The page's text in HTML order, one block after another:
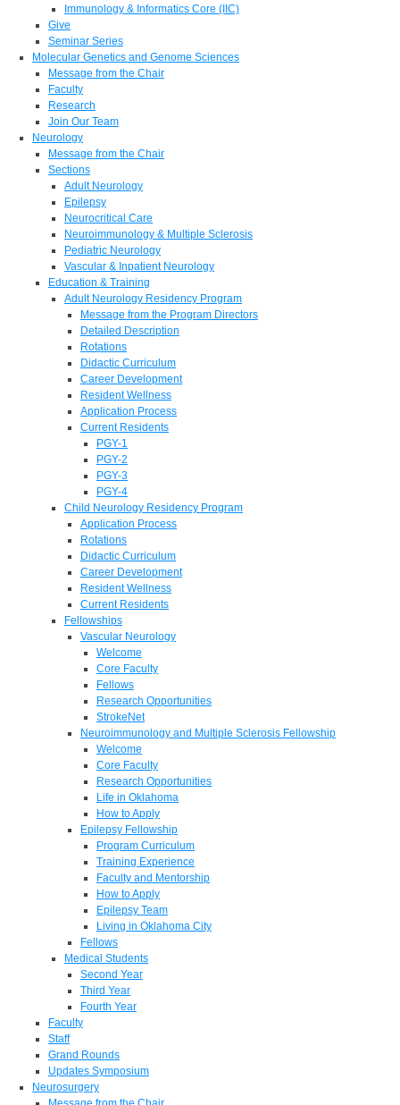
Immunology & Informatics Core (IIC)
Give
Seminar Series
Molecular Genetics and Genome Sciences
Message from the Chair
Faculty
Research
Join Our Team
Neurology
Message from the Chair
Sections
Adult Neurology
Epilepsy
Neurocritical Care
Neuroimmunology & Multiple Sclerosis
Pediatric Neurology
Vascular & Inpatient Neurology
Education & Training
Adult Neurology Residency Program
Message from the Program Directors
Detailed Description
Rotations
Didactic Curriculum
Career Development
Resident Wellness
Application Process
Current Residents
PGY-1
PGY-2
PGY-3
PGY-4
Child Neurology Residency Program
Application Process
Rotations
Didactic Curriculum
Career Development
Resident Wellness
Current Residents
Fellowships
Vascular Neurology
Welcome
Core Faculty
Fellows
Research Opportunities
StrokeNet
Neuroimmunology and Multiple Sclerosis Fellowship
Welcome
Core Faculty
Research Opportunities
Life in Oklahoma
How to Apply
Epilepsy Fellowship
Program Curriculum
Training Experience
Faculty and Mentorship
How to Apply
Epilepsy Team
Living in Oklahoma City
Fellows
Medical Students
Second Year
Third Year
Fourth Year
Faculty
Staff
Grand Rounds
Updates Symposium
Neurosurgery